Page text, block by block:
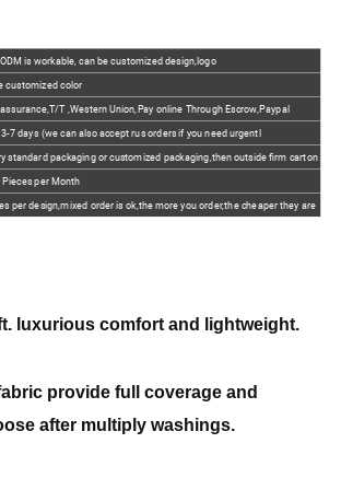
is workable, can be customized design,logo
customized color
T ,Western Union,Pay online Through Escrow,Paypal
7 days (we can also accept rus orders if you need urgentl
standard packaging or customized packaging,then outside firm carton
Pieces per Month
per design,mixed order is ok,the more you order,the cheaper they are
luxurious comfort and lightweight.
provide full coverage and
loose after multiply washings.